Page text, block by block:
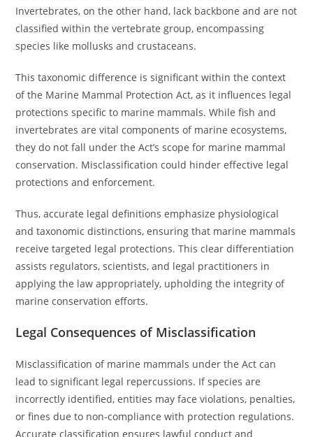
Invertebrates, on the other hand, lack backbone and are not
classified within the vertebrate group, encompassing
species like mollusks and crustaceans.
This taxonomic difference is significant within the context
of the Marine Mammal Protection Act, as it influences legal
protections specific to marine mammals. While fish and
invertebrates are vital components of marine ecosystems,
they do not fall under the Act’s scope for marine mammal
conservation. Misclassification could hinder effective legal
protections and enforcement.
Thus, accurate legal definitions emphasize physiological
and taxonomic distinctions, ensuring that marine mammals
receive targeted legal protections. This clear differentiation
assists regulators, scientists, and legal practitioners in
applying the law appropriately, upholding the integrity of
marine conservation efforts.
Legal Consequences of Misclassification
Misclassification of marine mammals under the Act can
lead to significant legal repercussions. If species are
incorrectly identified, entities may face violations, penalties,
or fines due to non-compliance with protection regulations.
Accurate classification ensures lawful conduct and